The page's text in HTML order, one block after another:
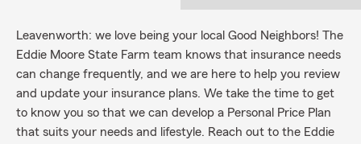
Leavenworth: we love being your local Good Neighbors! The
Eddie Moore State Farm team knows that insurance needs
can change frequently, and we are here to help you review
and update your insurance plans. We take the time to get
to know you so that we can develop a Personal Price Plan
that suits your needs and lifestyle. Reach out to the Eddie